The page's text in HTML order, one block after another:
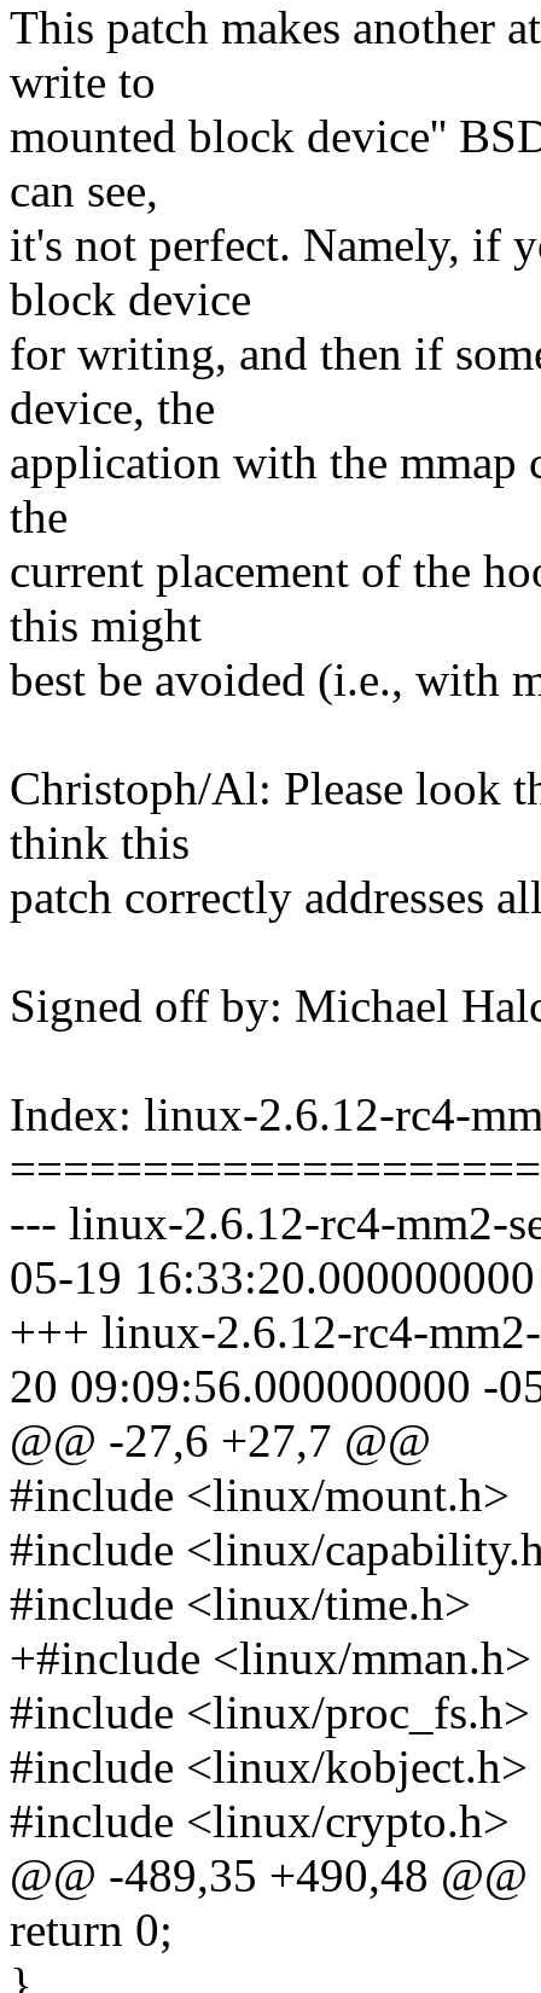
This patch makes another
write to
mounted block device''
can see,
it's not perfect. Namely, if
block device
for writing, and then if
device, the
application with the
the
current placement of the
this might
best be avoided (i.e., with
Christoph/Al: Please look
think this
patch correctly addresses
Signed off by: Michael
Index: linux-2.6.12-rc4-
--- linux-2.6.12-rc4-mm2-
05-19
+++ linux-2.6.12-rc4-
20 09:09:56.000000000 -
@@ -27,6 +27,7 @@
#include <linux/mount.h>
#include <linux/
#include <linux/time.h>
+#include <linux/mman.h>
#include <linux/proc_fs.h>
#include <linux/kobject.h>
#include <linux/crypto.h>
@@ -489,35 +490,48 @@
return 0;